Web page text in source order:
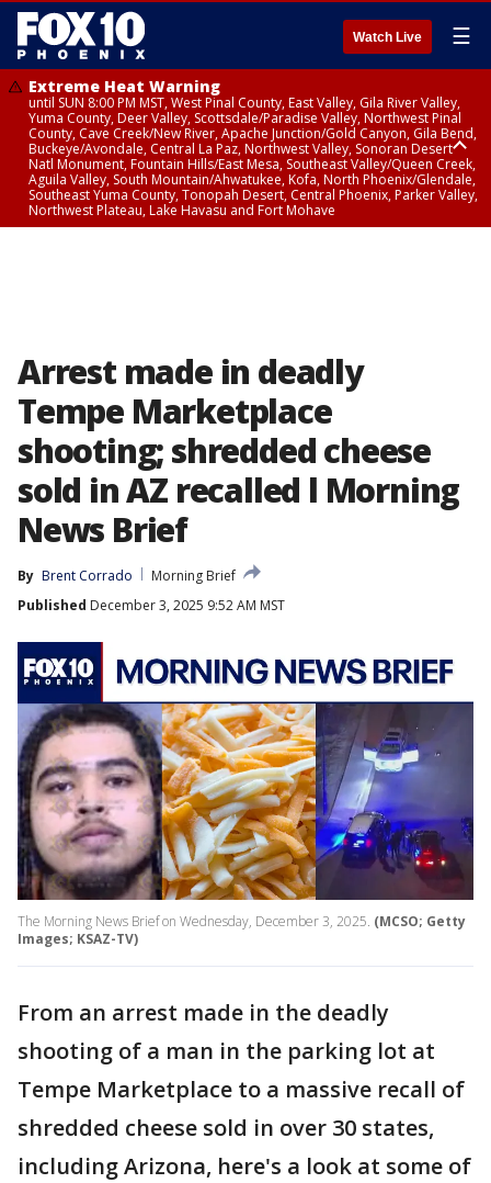
Watch Live ☰
Extreme Heat Warning
until SUN 8:00 PM MST, West Pinal County, East Valley, Gila River Valley,
Yuma County, Deer Valley, Scottsdale/Paradise Valley, Northwest Pinal
County, Cave Creek/New River, Apache Junction/Gold Canyon, Gila Bend,
Buckeye/Avondale, Central La Paz, Northwest Valley, Sonoran Desert
Natl Monument, Fountain Hills/East Mesa, Southeast Valley/Queen Creek,
Aguila Valley, South Mountain/Ahwatukee, Kofa, North Phoenix/Glendale,
Southeast Yuma County, Tonopah Desert, Central Phoenix, Parker Valley,
Northwest Plateau, Lake Havasu and Fort Mohave
Arrest made in deadly
Tempe Marketplace
shooting; shredded cheese
sold in AZ recalled l Morning
News Brief
By Brent Corrado
Morning Brief
Published December 3, 2025 9:52 AM MST
The Morning News Brief on Wednesday, December 3, 2025. (MCSO; Getty
Images; KSAZ-TV)
From an arrest made in the deadly
shooting of a man in the parking lot at
Tempe Marketplace to a massive recall of
shredded cheese sold in over 30 states,
including Arizona, here's a look at some of